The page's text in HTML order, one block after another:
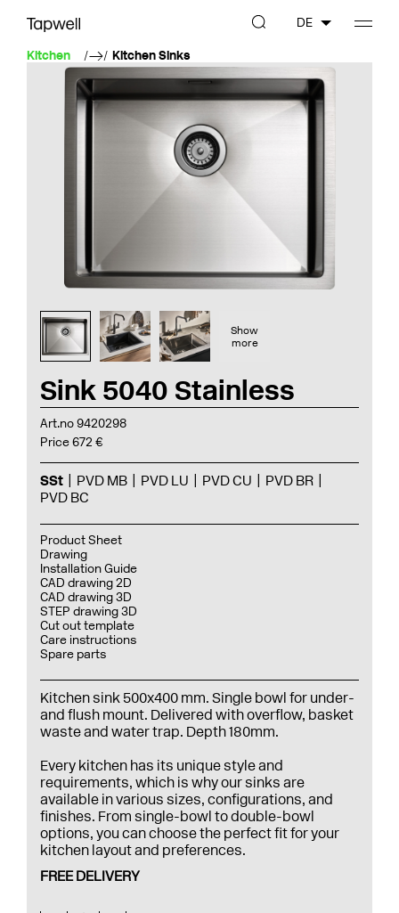
Kitchen Kitchen Sinks
DE
Sink 5040 Stainless
Art.no 9420298
Price 672 €
SSt PVD MB PVD LU PVD CU
PVD BR
PVD BC
Product Sheet
Drawing
Installation Guide
CAD drawing 2D
CAD drawing 3D
STEP drawing 3D
Cut out template
Care instructions
Spare parts
Kitchen sink 500x400 mm. Single bowl for under-
and flush mount. Delivered with overflow, basket
waste and water trap. Depth 180mm.
Every kitchen has its unique style and
requirements, which is why our sinks are
available in various sizes, configurations, and
finishes. From single-bowl to double-bowl
options, you can choose the perfect fit for your
kitchen layout and preferences.
FREE DELIVERY
Show
more